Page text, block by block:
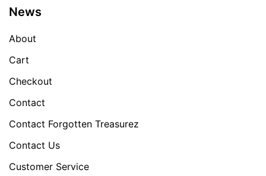
News
About
Cart
Checkout
Contact
Contact Forgotten Treasurez
Contact Us
Customer Service